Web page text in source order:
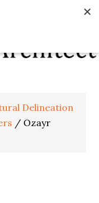
Delineation
/ Ozayr